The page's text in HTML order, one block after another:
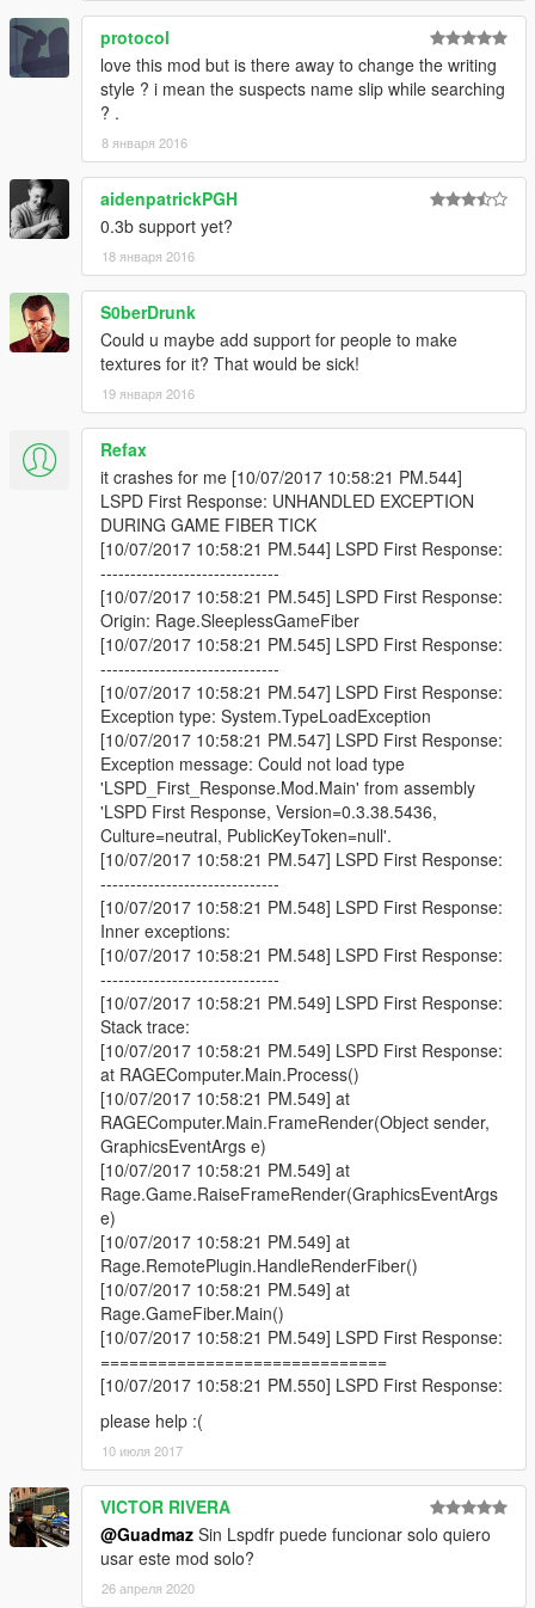
protocol
love this mod but is there away to change the writing
style ? i mean the suspects name slip while searching
? .
8 января 2016
aidenpatrickPGH
0.3b support yet?
18 января 2016
S0berDrunk
Could u maybe add support for people to make
textures for it? That would be sick!
19 января 2016
Refax
it crashes for me [10/07/2017 10:58:21 PM.544]
LSPD First Response: UNHANDLED EXCEPTION
DURING GAME FIBER TICK
[10/07/2017 10:58:21 PM.544] LSPD First Response:
------------------------------
[10/07/2017 10:58:21 PM.545] LSPD First Response:
Origin: Rage.SleeplessGameFiber
[10/07/2017 10:58:21 PM.545] LSPD First Response:
------------------------------
[10/07/2017 10:58:21 PM.547] LSPD First Response:
Exception type: System.TypeLoadException
[10/07/2017 10:58:21 PM.547] LSPD First Response:
Exception message: Could not load type
'LSPD_First_Response.Mod.Main' from assembly
'LSPD First Response, Version=0.3.38.5436,
Culture=neutral, PublicKeyToken=null'.
[10/07/2017 10:58:21 PM.547] LSPD First Response:
------------------------------
[10/07/2017 10:58:21 PM.548] LSPD First Response:
Inner exceptions:
[10/07/2017 10:58:21 PM.548] LSPD First Response:
------------------------------
[10/07/2017 10:58:21 PM.549] LSPD First Response:
Stack trace:
[10/07/2017 10:58:21 PM.549] LSPD First Response:
at RAGEComputer.Main.Process()
[10/07/2017 10:58:21 PM.549] at
RAGEComputer.Main.FrameRender(Object sender,
GraphicsEventArgs e)
[10/07/2017 10:58:21 PM.549] at
Rage.Game.RaiseFrameRender(GraphicsEventArgs
e)
[10/07/2017 10:58:21 PM.549] at
Rage.RemotePlugin.HandleRenderFiber()
[10/07/2017 10:58:21 PM.549] at
Rage.GameFiber.Main()
[10/07/2017 10:58:21 PM.549] LSPD First Response:
==============================
[10/07/2017 10:58:21 PM.550] LSPD First Response:
please help :(
10 июля 2017
VICTOR RIVERA
@Guadmaz Sin Lspdfr puede funcionar solo quiero
usar este mod solo?
26 апреля 2020